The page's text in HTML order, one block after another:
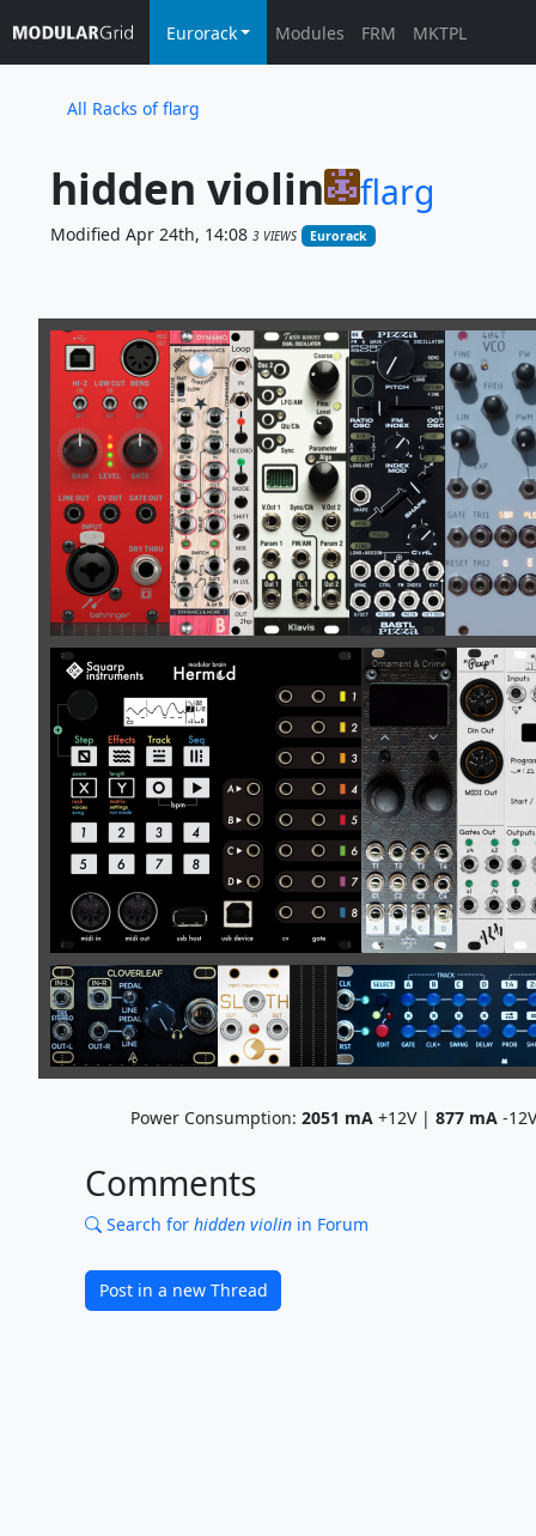
Eurorack Modules FRM MKTPL
All Racks of flarg
hidden violin flarg
Modified Apr 24th, 14:08 3 VIEWS Eurorack
Power Consumption: 2051 mA+12V | 877mA-
Comments
Search for hidden violin in Forum
Post in a new Thread